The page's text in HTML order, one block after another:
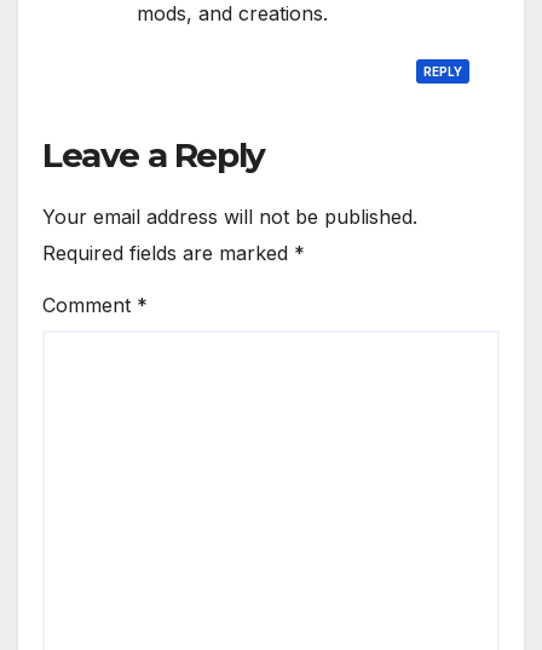
mods, and creations.
REPLY
Leave a Reply
Your email address will not be published.
Required fields are marked *
Comment *